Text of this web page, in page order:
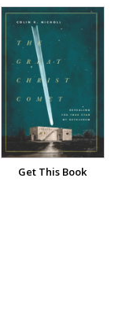
Get This Book